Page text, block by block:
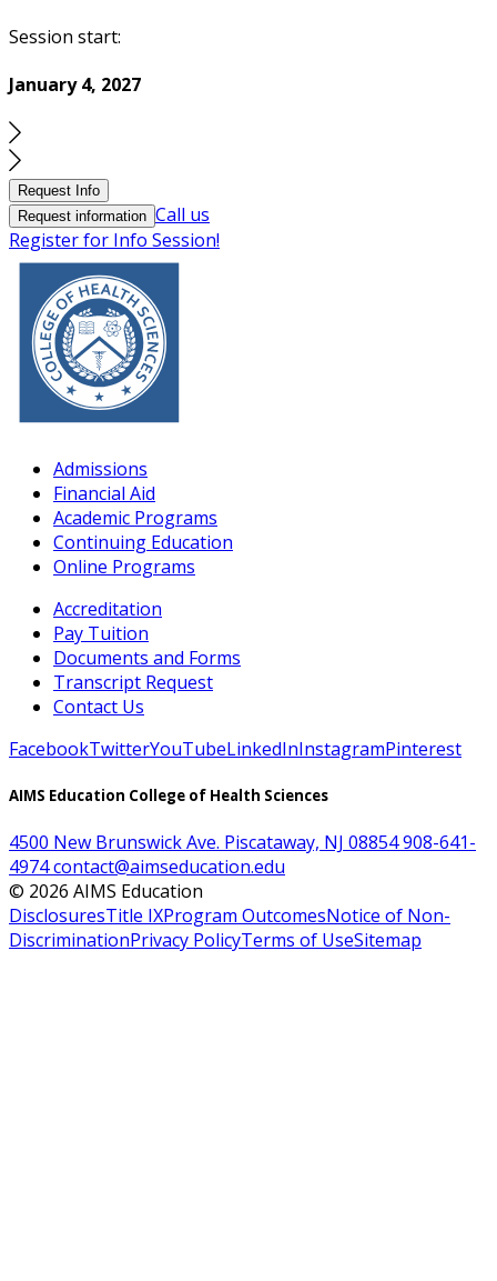
Session start:
January 4, 2027
Request Info
Request information Call us
Register for Info Session!
Admissions
Financial Aid
Academic Programs
Continuing Education
Online Programs
Accreditation
Pay Tuition
Documents and Forms
Transcript Request
Contact Us
FacebookTwitterYouTubeLinkedInInstagramPinterest
AIMS Education College of Health Sciences
4500 New Brunswick Ave. Piscataway, NJ 08854908-641-
4974contact@aimseducation.edu
© 2026 AIMS Education
DisclosuresTitle IXProgram OutcomesNotice of Non-
DiscriminationPrivacy PolicyTerms of UseSitemap